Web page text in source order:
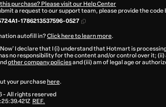
purchase? Please visit our Help Center
a request to our support team, please provide the code
1786213537596-0527
autofill in?Click here to learn more.
I declare that I (i) understand that Hotmart is
no responsibility for the content and/or control over it; (ii)
other company policiesand (iii) am of legal age or
your purchase here.
- All rights reserved
REF.